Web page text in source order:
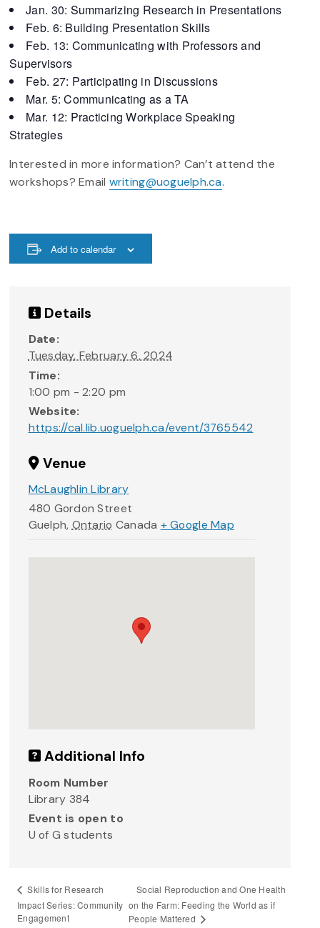
Jan. 30: Summarizing Research in Presentations
Feb. 6: Building Presentation Skills
Feb. 13: Communicating with Professors and
Supervisors
Feb. 27: Participating in Discussions
Mar. 5: Communicating as a TA
Mar. 12: Practicing Workplace Speaking
Strategies
Interested in more information? Can’t attend the
workshops? Email writing@uoguelph.ca.
Add to calendar
Details
Date:
Tuesday, February 6, 2024
Time:
1:00 pm - 2:20 pm
Website:
https://cal.lib.uoguelph.ca/event/3765542
Venue
McLaughlin Library
480 Gordon Street
Guelph, Ontario Canada + Google Map
Additional Info
Room Number
Library 384
Event is open to
U of G students
Skills for Research
Impact Series: Community
Engagement
Social Reproduction and One Health
on the Farm: Feeding the World as if
People Mattered